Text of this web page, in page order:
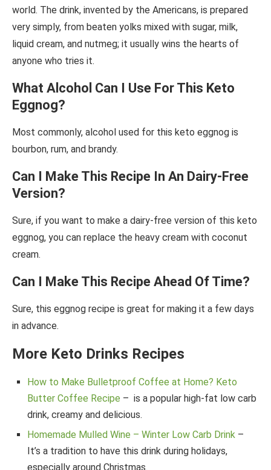
world. The drink, invented by the Americans, is prepared
very simply, from beaten yolks mixed with sugar, milk,
liquid cream, and nutmeg; it usually wins the hearts of
anyone who tries it.
What Alcohol Can I Use For This Keto
Eggnog?
Most commonly, alcohol used for this keto eggnog is
bourbon, rum, and brandy.
Can I Make This Recipe In An Dairy-Free
Version?
Sure, if you want to make a dairy-free version of this keto
eggnog, you can replace the heavy cream with coconut
cream.
Can I Make This Recipe Ahead Of Time?
Sure, this eggnog recipe is great for making it a few days
in advance.
More Keto Drinks Recipes
How to Make Bulletproof Coffee at Home? Keto
Butter Coffee Recipe – is a popular high-fat low carb
drink, creamy and delicious.
Homemade Mulled Wine – Winter Low Carb Drink –
It’s a tradition to have this drink during holidays,
especially around Christmas.